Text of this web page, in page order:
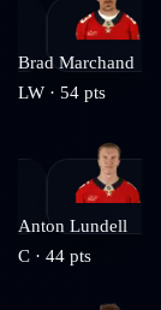
Brad Marchand
LW · 54 pts
Anton Lundell
C · 44 pts